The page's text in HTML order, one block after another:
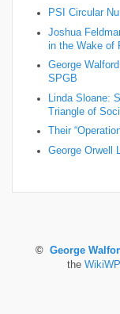
PSI Circular
Joshua
in the Wake of
George
SPGB
Linda Sloane:
Triangle of
Their
George Orwell
© George
the